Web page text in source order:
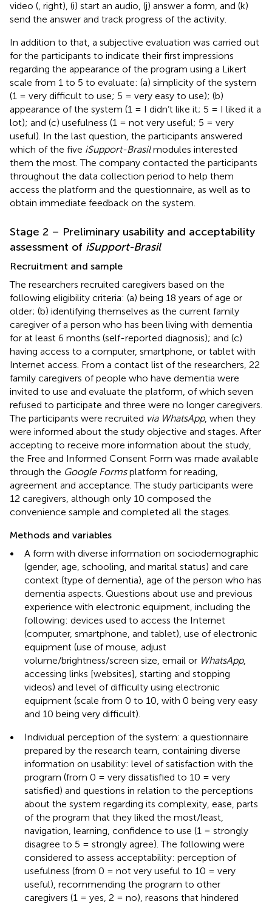
video ( , right), (i) start an audio, (j) answer a form, and (k)
send the answer and track progress of the activity.
In addition to that, a subjective evaluation was carried out
for the participants to indicate their first impressions
regarding the appearance of the program using a Likert
scale from 1 to 5 to evaluate: (a) simplicity of the system
(1 = very difficult to use; 5 = very easy to use); (b)
appearance of the system (1 = I didn’t like it; 5 = I liked it a
lot); and (c) usefulness (1 = not very useful; 5 = very
useful). In the last question, the participants answered
which of the five iSupport-Brasilmodules interested
them the most. The company contacted the participants
throughout the data collection period to help them
access the platform and the questionnaire, as well as to
obtain immediate feedback on the system.
Stage 2 – Preliminary usability and acceptability
assessment of iSupport-Brasil
Recruitment and sample
The researchers recruited caregivers based on the
following eligibility criteria: (a) being 18 years of age or
older; (b) identifying themselves as the current family
caregiver of a person who has been living with dementia
for at least 6 months (self-reported diagnosis); and (c)
having access to a computer, smartphone, or tablet with
Internet access. From a contact list of the researchers, 22
family caregivers of people who have dementia were
invited to use and evaluate the platform, of which seven
refused to participate and three were no longer caregivers.
The participants were recruited via WhatsApp, when they
were informed about the study objective and stages. After
accepting to receive more information about the study,
the Free and Informed Consent Form was made available
through the Google Formsplatform for reading,
agreement and acceptance. The study participants were
12 caregivers, although only 10 composed the
convenience sample and completed all the stages.
Methods and variables
•
A form with diverse information on sociodemographic
(gender, age, schooling, and marital status) and care
context (type of dementia), age of the person who has
dementia aspects. Questions about use and previous
experience with electronic equipment, including the
following: devices used to access the Internet
(computer, smartphone, and tablet), use of electronic
equipment (use of mouse, adjust
volume/brightness/screen size, email or WhatsApp,
accessing links [websites], starting and stopping
videos) and level of difficulty using electronic
equipment (scale from 0 to 10, with 0 being very easy
and 10 being very difficult).
•
Individual perception of the system: a questionnaire
prepared by the research team, containing diverse
information on usability: level of satisfaction with the
program (from 0 = very dissatisfied to 10 = very
satisfied) and questions in relation to the perceptions
about the system regarding its complexity, ease, parts
of the program that they liked the most/least,
navigation, learning, confidence to use (1 = strongly
disagree to 5 = strongly agree). The following were
considered to assess acceptability: perception of
usefulness (from 0 = not very useful to 10 = very
useful), recommending the program to other
caregivers (1 = yes, 2 = no), reasons that hindered